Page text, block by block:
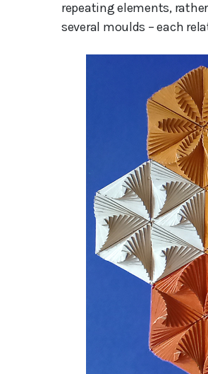
repeating elements,
several moulds – each